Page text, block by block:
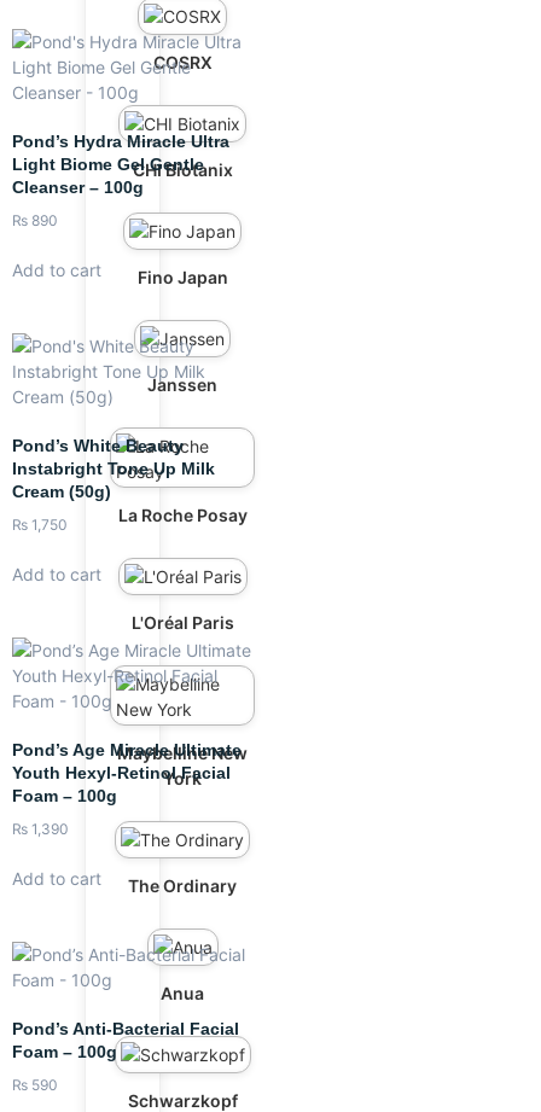
COSRX
CHI Biotanix
Fino Japan
Janssen
La Roche Posay
L'Oréal Paris
Maybelline New
York
The Ordinary
Anua
Schwarzkopf
Pond’s Hydra Miracle Ultra
Light Biome Gel Gentle
Cleanser – 100g
₨ 890
Add to cart
Pond’s White Beauty
Instabright Tone Up Milk
Cream (50g)
₨ 1,750
Add to cart
Pond’s Age Miracle Ultimate
Youth Hexyl-Retinol Facial
Foam – 100g
₨ 1,390
Add to cart
Pond’s Anti-Bacterial Facial
Foam – 100g
₨ 590